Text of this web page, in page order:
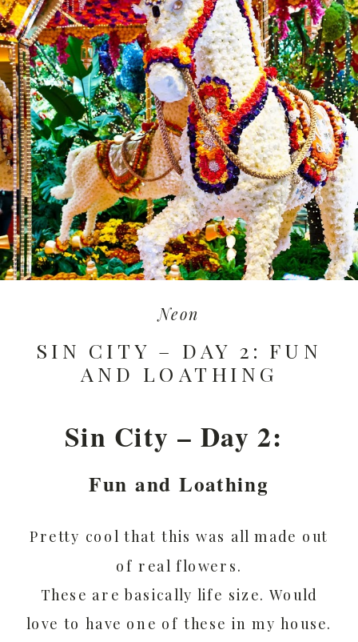
SIN CITY – DAY 2: FUN
AND LOATHING
Neon
Sin City – Day 2:
Fun and Loathing
Pretty cool that this was all made out
of real flowers.
These are basically life size. Would
love to have one of these in my house.